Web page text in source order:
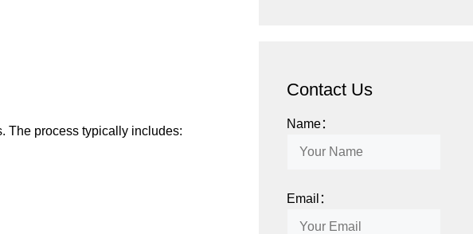
The process typically includes:
Contact Us
Name：
Email：